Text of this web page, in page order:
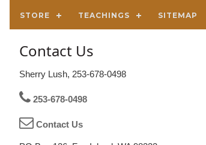
STORE TEACHINGS SITEMAP
Contact Us
Sherry Lush, 253-678-0498
253-678-0498
Contact Us